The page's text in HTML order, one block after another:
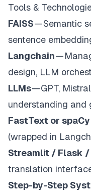
Tools &
FAISS— Semantic
sentence
Langchain—
design, LLM
LLMs— GPT,
understanding and
FastText or spaCy
(wrapped in
Streamlit / Flask /
translation
Step-by-Step